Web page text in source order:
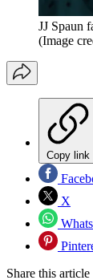
JJ Spaun
(Image
Copy link
X
Share this article